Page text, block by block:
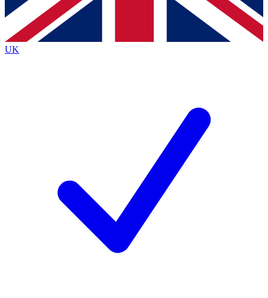
brands
By submitting your information you agree to the Terms & Conditionsand
Privacy Policy
UK